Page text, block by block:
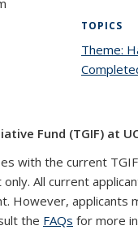
TOPICS
Theme:
Fund (TGIF) at
with the current
All current
However, applicants
the FAQs for more